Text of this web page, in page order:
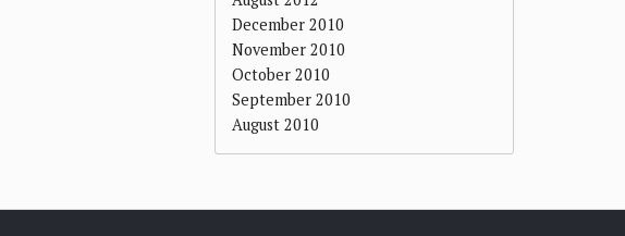
December 2010
November 2010
October 2010
September 2010
August 2010